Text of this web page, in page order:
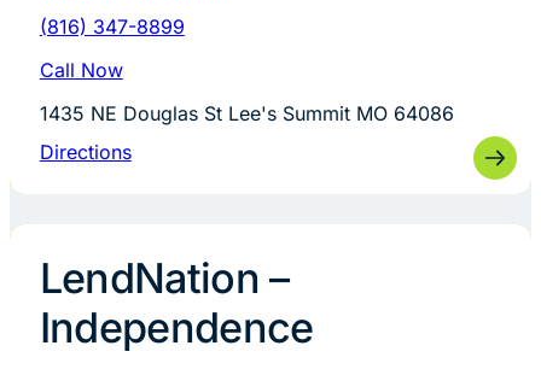
(816) 347-8899
Call Now
1435 NE Douglas St Lee's Summit MO 64086
Directions
LendNation –
Independence